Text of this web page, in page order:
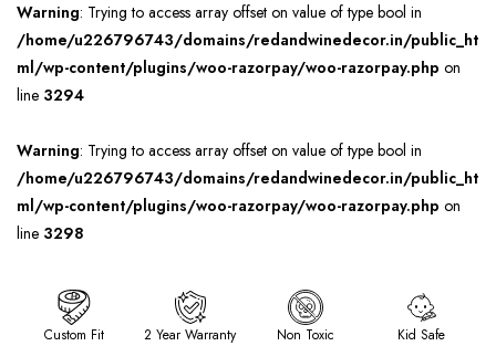
Warning: Trying to access array offset on value of type bool in
/home/u226796743/domains/redandwinedecor.in/public_ht
ml/wp-content/plugins/woo-razorpay/woo-razorpay.php on
line 3294
Warning: Trying to access array offset on value of type bool in
/home/u226796743/domains/redandwinedecor.in/public_ht
ml/wp-content/plugins/woo-razorpay/woo-razorpay.php on
line 3298
Custom Fit 2 Year Warranty Non Toxic Kid Safe